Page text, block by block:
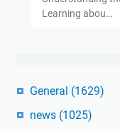
Learning abou…
General (1629)
news (1025)